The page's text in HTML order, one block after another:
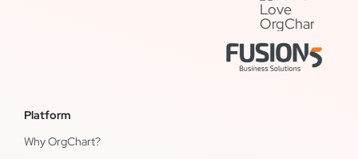
Platform
Why OrgChart?